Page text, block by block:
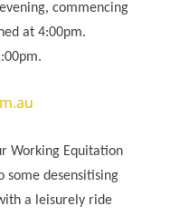
commencing
at 4:00pm.
Working Equitation
some desensitising
a leisurely ride